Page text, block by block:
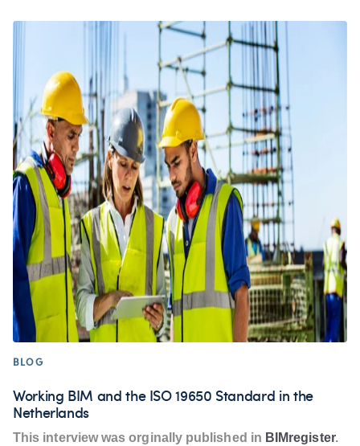
BLOG
Working BIM and the ISO 19650 Standard in the
Netherlands
This interview was orginally published in BIMregister.